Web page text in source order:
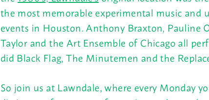
the most memorable experimental music and
events in Houston. Anthony Braxton, Pauline
Taylor and the Art Ensemble of Chicago all
did Black Flag, The Minutemen and the
So join us at Lawndale, where every Monday